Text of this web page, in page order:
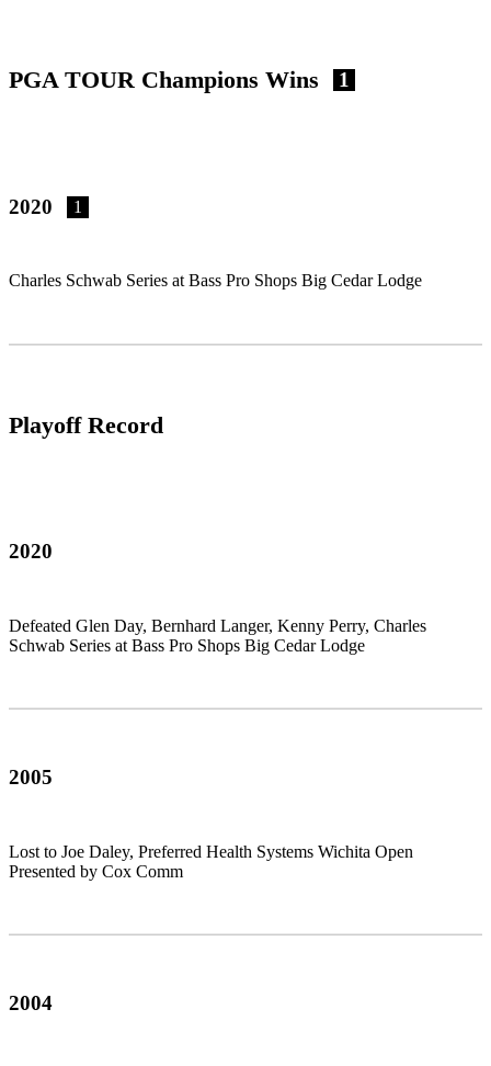
PGA TOUR Champions Wins 1
2020 1
Charles Schwab Series at Bass Pro Shops Big Cedar Lodge
Playoff Record
2020
Defeated Glen Day, Bernhard Langer, Kenny Perry, Charles
Schwab Series at Bass Pro Shops Big Cedar Lodge
2005
Lost to Joe Daley, Preferred Health Systems Wichita Open
Presented by Cox Comm
2004